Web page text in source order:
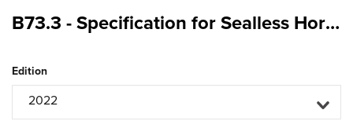
B73.3 - Specification for Sealless Horizontal End Suction Centrifugal Pumps for Chemical Process
Edition
2022